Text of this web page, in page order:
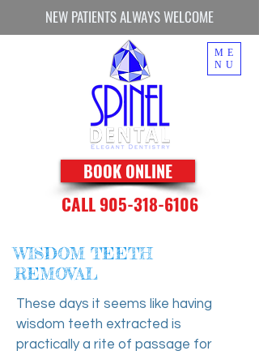
NEW PATIENTS ALWAYS WELCOME
BOOK ONLINE
CALL 905-318-6106
ME
NU
WISDOM TEETH
REMOVAL
These days it seems like having
wisdom teeth extracted is
practically a rite of passage for